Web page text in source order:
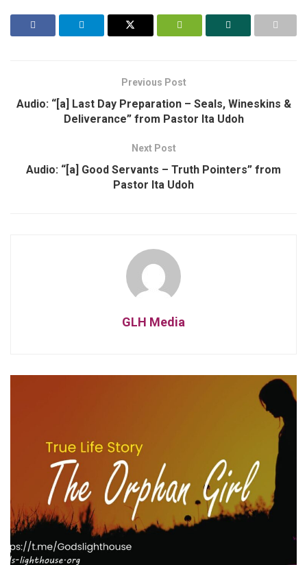
Previous Post
Audio: “[a] Last Day Preparation – Seals, Wineskins &
Deliverance” from Pastor Ita Udoh
Next Post
Audio: “[a] Good Servants – Truth Pointers” from
Pastor Ita Udoh
GLH Media